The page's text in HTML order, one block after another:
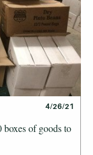
4/26/21
boxes of goods to